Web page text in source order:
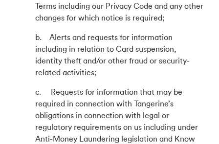
Terms including our Privacy Code and any other
changes for which notice is required;
b. Alerts and requests for information
including in relation to Card suspension,
identity theft and/or other fraud or security-
related activities;
c. Requests for information that may be
required in connection with Tangerine’s
obligations in connection with legal or
regulatory requirements on us including under
Anti-Money Laundering legislation and Know